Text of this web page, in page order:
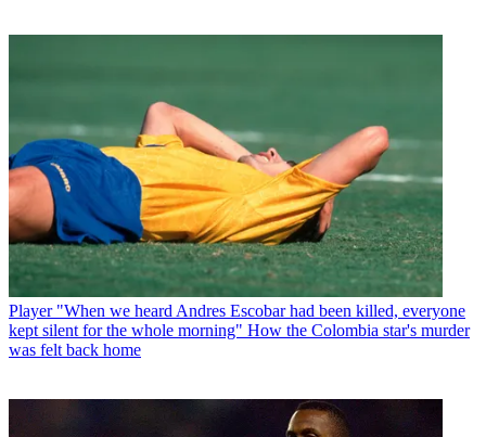
Player "When we heard Andres Escobar had been killed, everyone
kept silent for the whole morning" How the Colombia star's murder
was felt back home